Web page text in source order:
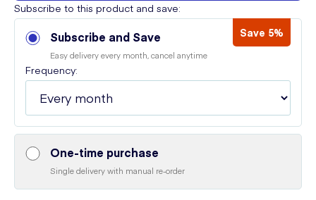
Subscribe to this product and save:
Subscribe and Save Save 5%
Easy delivery every month, cancel anytime
Frequency:
One-time purchase
Single delivery with manual re-order